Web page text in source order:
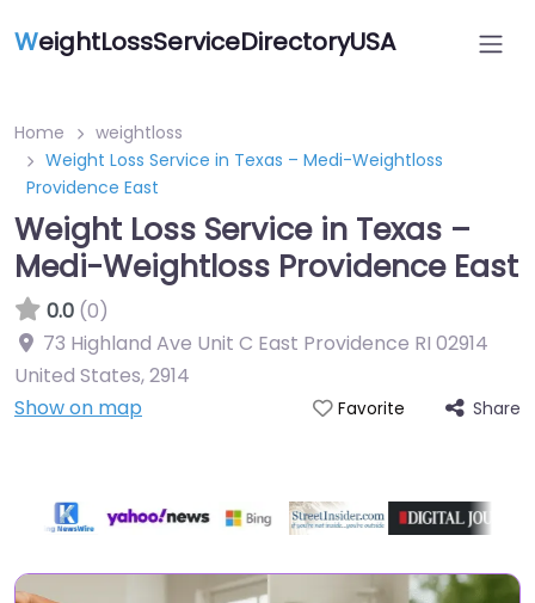
WeightLossServiceDirectoryUSA
Home
weightloss
Weight Loss Service in Texas – Medi-Weightloss
Providence East
Weight Loss Service in Texas –
Medi-Weightloss Providence East
0.0 (0)
73 Highland Ave Unit C East Providence RI 02914
United States,2914
Show on map
Favorite Share